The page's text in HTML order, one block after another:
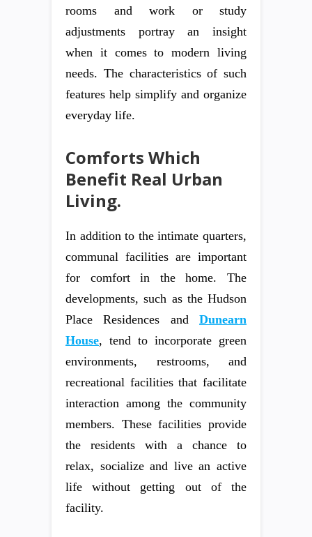
rooms and work or study
adjustments portray an insight
when it comes to modern living
needs. The characteristics of such
features help simplify and organize
everyday life.
Comforts Which
Benefit Real Urban
Living.
In addition to the intimate quarters,
communal facilities are important
for comfort in the home. The
developments, such as the Hudson
Place Residences and Dunearn
House, tend to incorporate green
environments, restrooms, and
recreational facilities that facilitate
interaction among the community
members. These facilities provide
the residents with a chance to
relax, socialize and live an active
life without getting out of the
facility.